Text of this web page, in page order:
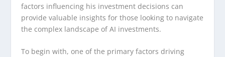
factors influencing his investment decisions can
provide valuable insights for those looking to navigate
the complex landscape of AI investments.
To begin with, one of the primary factors driving